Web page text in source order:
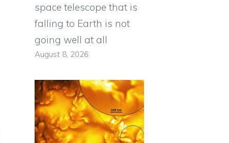
space telescope that is
falling to Earth is not
going well at all
August 8, 2026